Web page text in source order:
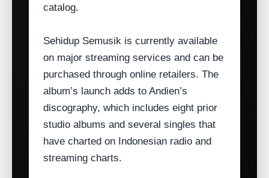
catalog.
Sehidup Semusik is currently available
on major streaming services and can be
purchased through online retailers. The
album’s launch adds to Andien’s
discography, which includes eight prior
studio albums and several singles that
have charted on Indonesian radio and
streaming charts.